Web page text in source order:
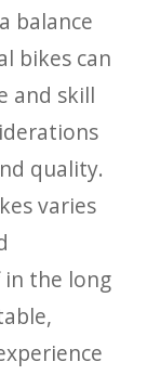
balance
bikes can
and skill
quality.
varies
in the long